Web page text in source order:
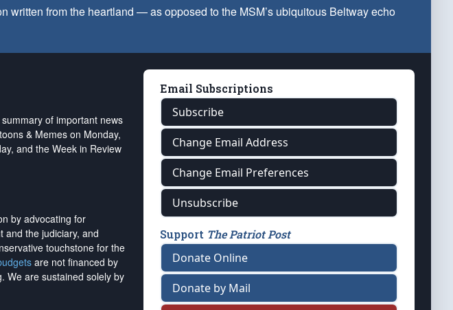
from the heartland — as opposed to the MSM’s ubiquitous Beltway echo
of important news
& Memes on Monday,
and the Week in Review
by advocating for
and the judiciary, and
touchstone for the
are not financed by
. We are sustained solely by
Email Subscriptions
Subscribe
Change Email Address
Change Email Preferences
Unsubscribe
Support The Patriot Post
Donate Online
Donate by Mail